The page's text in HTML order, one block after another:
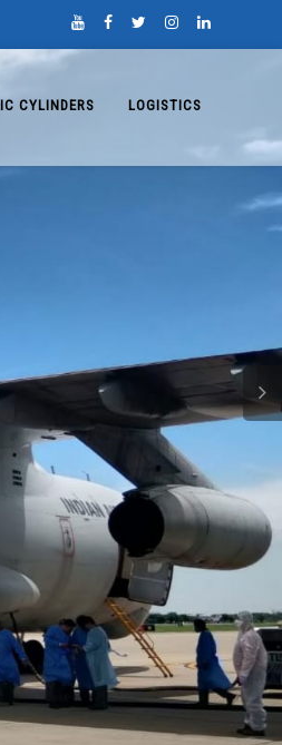
CYLINDERS LOGISTICS